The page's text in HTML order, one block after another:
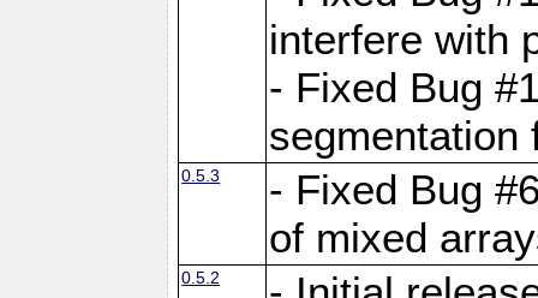
interfere with
- Fixed Bug
segmentation
0.5.3
- Fixed Bug
of mixed
0.5.2